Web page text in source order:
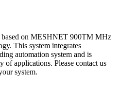
based on MESHNET 900TM MHz
This system integrates
automation system and is
of applications. Please contact us
system.